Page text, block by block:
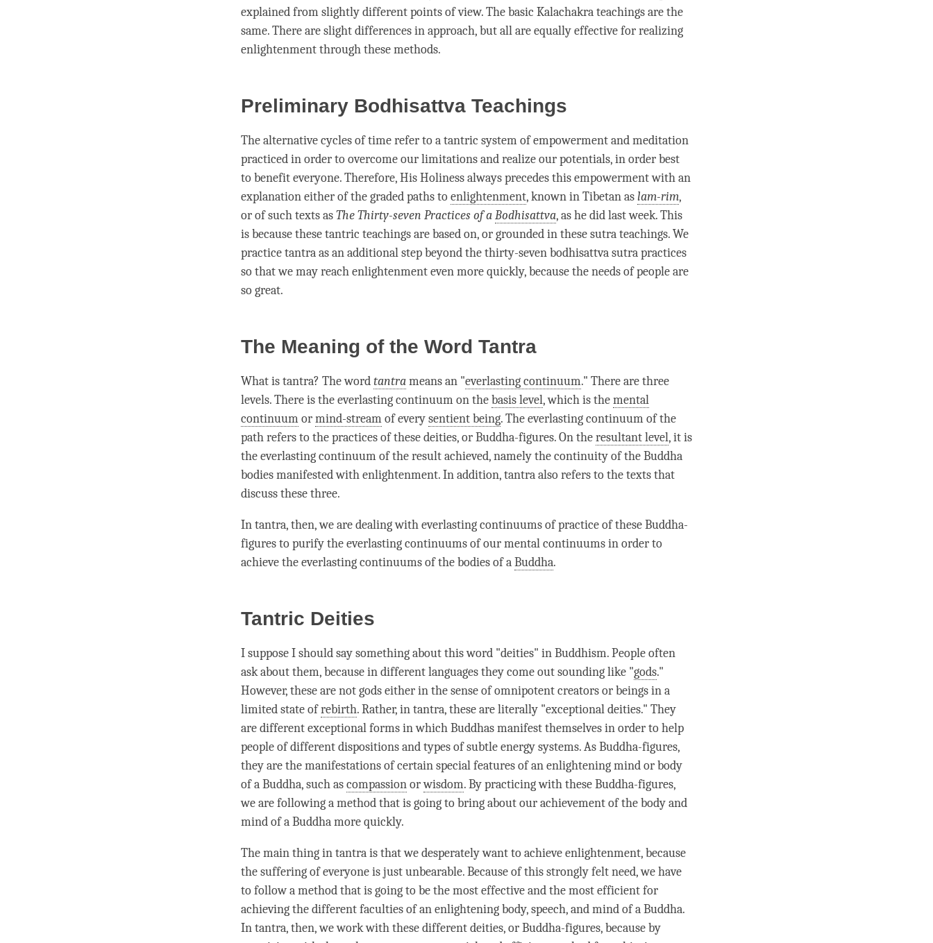
explained from slightly different points of view. The basic Kalachakra teachings are the
same. There are slight differences in approach, but all are equally effective for realizing
enlightenment through these methods.
Preliminary Bodhisattva Teachings
The alternative cycles oftimerefer to a tantric system ofempowermentand meditation
practiced in order to overcome our limitations and realize our potentials, in order best
to benefit everyone. Therefore, His Holiness always precedes thisempowermentwith an
explanation either of the graded paths toenlightenment, known in Tibetan as lam-rim,
or of such texts asThe Thirty-seven Practices of aBodhisattva, as he did last week. This
is because these tantric teachings are based on, or grounded in these sutra teachings. We
practice tantra as an additional step beyond the thirty-seven bodhisattva sutra practices
so that we may reach enlightenment even more quickly, because the needs of people are
so great.
The Meaning of the Word Tantra
What is tantra? The wordtantrameans an "everlasting continuum." There are three
levels. There is theeverlasting continuumon thebasis level, which is themental
continuumormind-streamof everysentient being. Theeverlasting continuumof the
path refers to the practices of these deities, or Buddha-figures. On theresultant level, it is
theeverlasting continuumof the result achieved, namely the continuity of the Buddha
bodies manifested withenlightenment. In addition, tantra also refers to the texts that
discuss these three.
In tantra, then, we are dealing with everlasting continuums of practice of these Buddha-
figures to purify the everlasting continuums of our mental continuums in order to
achieve the everlasting continuums of the bodies of aBuddha.
Tantric Deities
I suppose I should say something about this word "deities" in Buddhism. People often
ask about them, because in different languages they come out sounding like "gods."
However, these are not gods either in the sense of omnipotent creators or beings in a
limited state ofrebirth. Rather, in tantra, these are literally "exceptional deities." They
are different exceptional forms in which Buddhas manifest themselves in order to help
people of different dispositions and types of subtle energy systems. As Buddha-figures,
they are the manifestations of certain special features of an enlightening mind or body
of aBuddha, such ascompassionorwisdom. By practicing with these Buddha-figures,
we are following a method that is going to bring about our achievement of the body and
mind of a Buddha more quickly.
The main thing in tantra is that we desperately want to achieveenlightenment, because
the suffering of everyone is just unbearable. Because of this strongly felt need, we have
to follow a method that is going to be the most effective and the most efficient for
achieving the different faculties of an enlightening body, speech, and mind of aBuddha.
In tantra, then, we work with these different deities, or Buddha-figures, because by